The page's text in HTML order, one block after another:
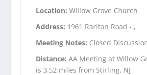
Location:Willow Grove Church
Address: 1961 Raritan Road - ,
Meeting Notes: Closed
Distance:AA Meeting at Willow
is 3.52 miles from Stirling, NJ